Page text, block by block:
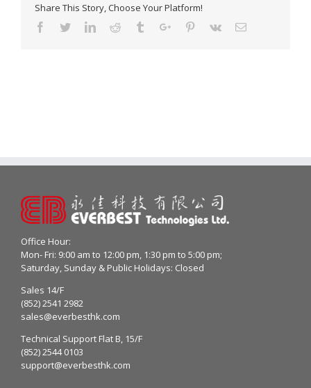
Share This Story, Choose Your Platform!
Facebook
TwitterLinkedinReddit TumblrGoogle+Pinterest
Vk Email
Office Hour:
Mon- Fri: 9:00 am to 12:00 pm, 1:30 pm to 5:00 pm;
Saturday, Sunday & Public Holidays: Closed
Sales 14/F
(852) 2541 2982
sales@everbesthk.com
Technical Support Flat B, 15/F
(852) 2544 0103
support@everbesthk.com